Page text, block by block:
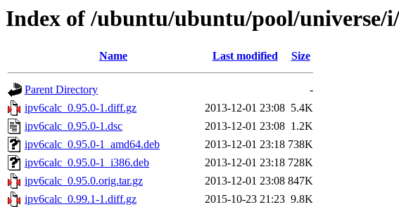
Index of /ubuntu/ubuntu/pool/universe/
Name Last modified Size
Parent Directory
-
ipv6calc_0.95.0-1.diff.gz
2013-12-01 23:08 5.4K
ipv6calc_0.95.0-1.dsc
2013-12-01 23:08 1.2K
ipv6calc_0.95.0-1_amd64.deb
2013-12-01 23:18 738K
ipv6calc_0.95.0-1_i386.deb
2013-12-01 23:18 728K
ipv6calc_0.95.0.orig.tar.gz
2013-12-01 23:08 847K
ipv6calc_0.99.1-1.diff.gz
2015-10-23 21:23 9.8K